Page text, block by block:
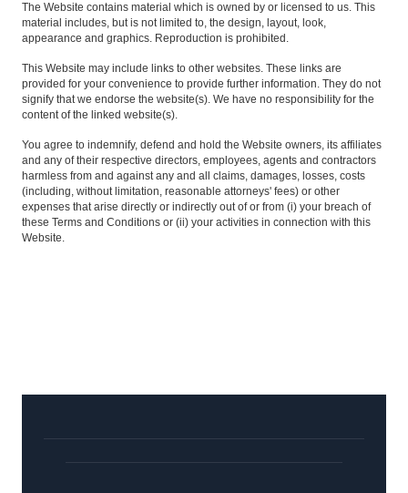
The Website contains material which is owned by or licensed to us. This
material includes, but is not limited to, the design, layout, look,
appearance and graphics. Reproduction is prohibited.
This Website may include links to other websites. These links are
provided for your convenience to provide further information. They do not
signify that we endorse the website(s). We have no responsibility for the
content of the linked website(s).
You agree to indemnify, defend and hold the Website owners, its affiliates
and any of their respective directors, employees, agents and contractors
harmless from and against any and all claims, damages, losses, costs
(including, without limitation, reasonable attorneys' fees) or other
expenses that arise directly or indirectly out of or from (i) your breach of
these Terms and Conditions or (ii) your activities in connection with this
Website.